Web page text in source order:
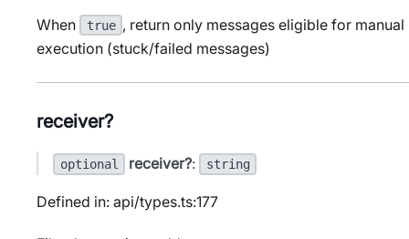
When true , return only messages eligible for manual
execution (stuck/failed messages)
receiver?
optional receiver?: string
Defined in: api/types.ts:177